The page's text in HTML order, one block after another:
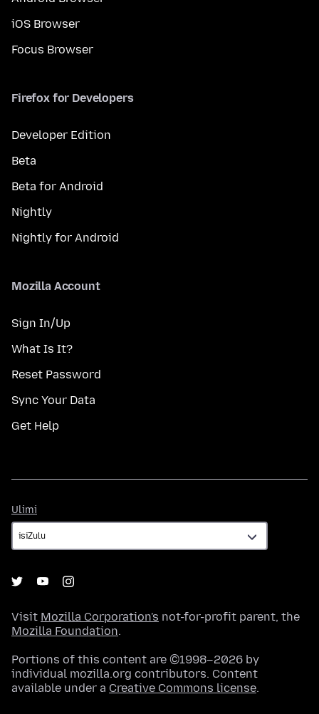
iOS Browser
Focus Browser
Firefox for Developers
Developer Edition
Beta
Beta for Android
Nightly
Nightly for Android
Mozilla Account
Sign In/Up
What Is It?
Reset Password
Sync Your Data
Get Help
Ulimi
Visit Mozilla Corporation's not-for-profit parent, the
Mozilla Foundation.
Portions of this content are ©1998–2026 by
individual mozilla.org contributors. Content
available under a Creative Commons license.